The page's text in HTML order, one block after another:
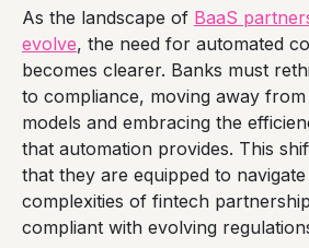
As the landscape of BaaS
evolve, the need for automated
becomes clearer. Banks must
to compliance, moving away
models and embracing the
that automation provides. This
that they are equipped to
complexities of fintech
compliant with evolving